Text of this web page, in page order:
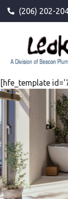
(206) 202-
[hfe_template